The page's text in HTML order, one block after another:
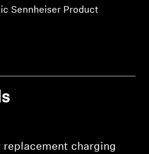
Sennheiser Product
charging